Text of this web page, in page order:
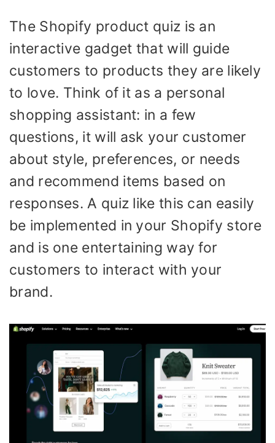
The Shopify product quiz is an
interactive gadget that will guide
customers to products they are likely
to love. Think of it as a personal
shopping assistant: in a few
questions, it will ask your customer
about style, preferences, or needs
and recommend items based on
responses. A quiz like this can easily
be implemented in your Shopify store
and is one entertaining way for
customers to interact with your
brand.